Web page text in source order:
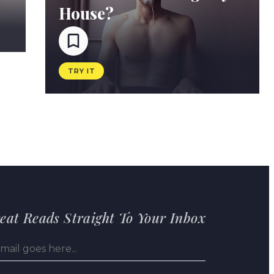
House?
TRY IT
Reads Straight To Your Inbox